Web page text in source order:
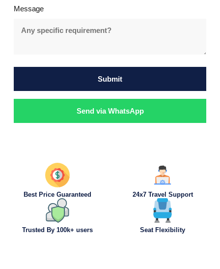
Message
Submit
Send via WhatsApp
Best Price Guaranteed 24x7 Travel Support
Trusted By 100k+ users Seat Flexibility